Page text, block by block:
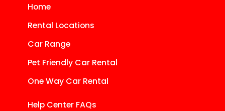
Home
Rental Locations
Car Range
Pet Friendly Car Rental
One Way Car Rental
Help Center FAQs